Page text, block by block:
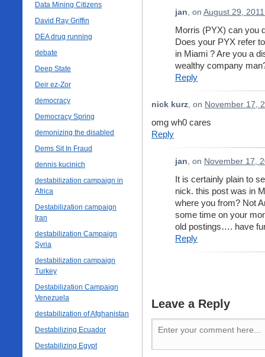
Data Mining Citizens
David Ray Griffin
DEA drug running
debate
Deep State
Deir ez-Zor
democracy
Democracy Spring
demonizing the disabled
Dems Sit In Fraud
dennis kucinich
destabilization campaign in
Africa
Destabilization campaign
Iran
destabilization Campaign
Syria
destabilization campaign
Turkey
Destabilization Campaign
Venezuela
destabilization of Afghanistan
Destabilizing Ecuador
Destabilizing Egypt
jan, on August 29,
Morris (PYX) can you
Does your PYX refer
in Miami ? Are you a
wealthy company
Reply
nick kurz, on November 17,
omg wh0 cares
Reply
jan, on November 17,
It is certainly plain to
nick. this post was in
where you from? Not
some time on your
old postings…. have
Reply
Leave a Reply